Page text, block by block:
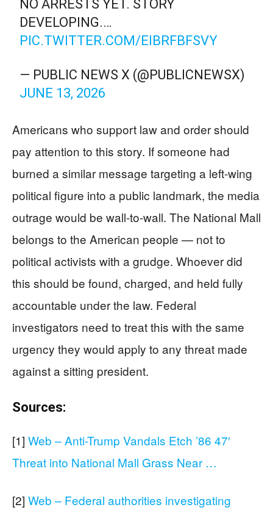
NO ARRESTS YET. STORY
DEVELOPING.…
PIC.TWITTER.COM/EIBRFBFSVY
— PUBLIC NEWS X (@PUBLICNEWSX)
JUNE 13, 2026
Americans who support law and order should
pay attention to this story. If someone had
burned a similar message targeting a left-wing
political figure into a public landmark, the media
outrage would be wall-to-wall. The National Mall
belongs to the American people — not to
political activists with a grudge. Whoever did
this should be found, charged, and held fully
accountable under the law. Federal
investigators need to treat this with the same
urgency they would apply to any threat made
against a sitting president.
Sources:
[1] Web – Anti-Trump Vandals Etch ’86 47′
Threat into National Mall Grass Near …
[2] Web – Federal authorities investigating